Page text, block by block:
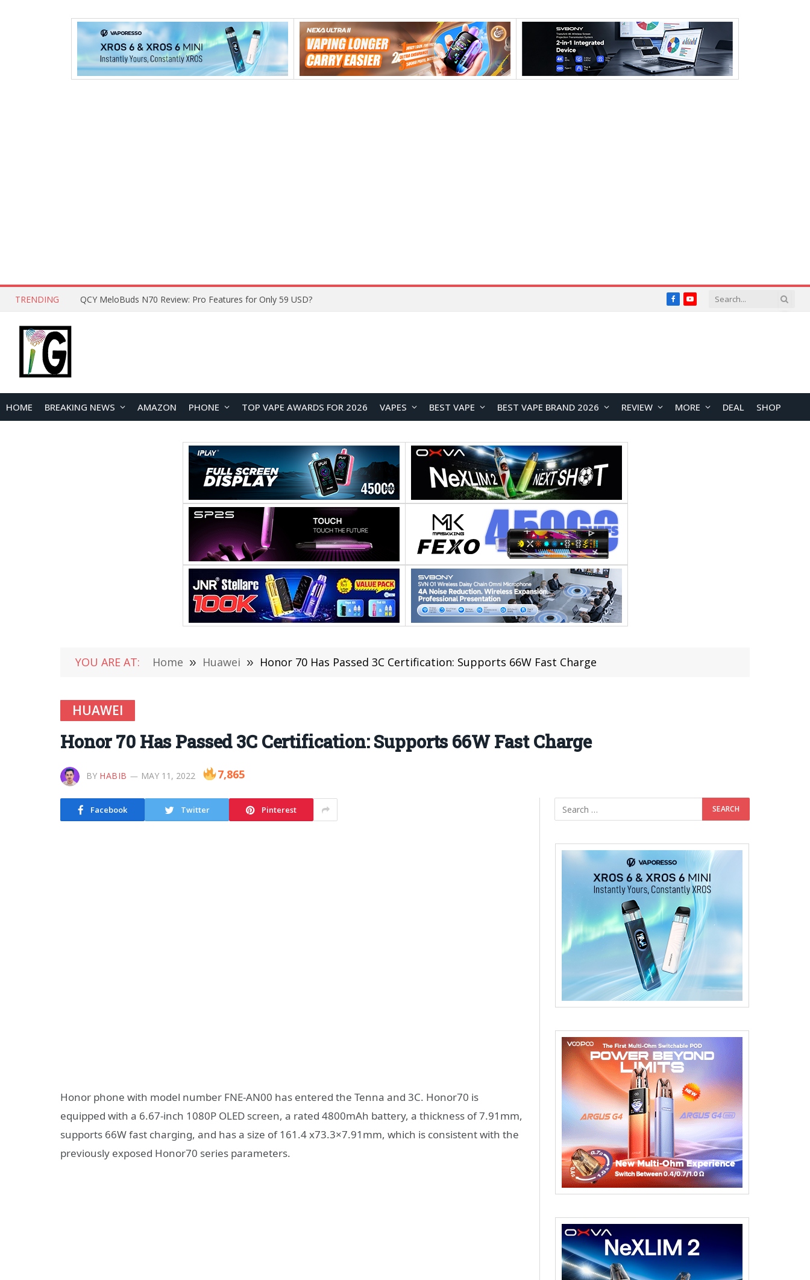
TRENDING QCY MeloBuds N70 Review: Pro Features for Only 59 USD? FacebookYouTube
HOME BREAKING NEWS AMAZON PHONE TOP VAPE AWARDS FOR 2026 VAPES BEST VAPE BEST VAPE BRAND 2026 REVIEW MORE DEAL SHOP
YOU ARE AT: Home » Huawei » Honor 70 Has Passed 3C Certification: Supports 66W Fast Charge
HUAWEI
Honor 70 Has Passed 3C Certification: Supports 66W Fast Charge
BY HABIB MAY 11, 2022 7,865
Facebook Twitter Pinterest
Honor phone with model number FNE-AN00 has entered the Tenna and 3C. Honor70 is
equipped with a 6.67-inch 1080P OLED screen, a rated 4800mAh battery, a thickness of 7.91mm,
supports 66W fast charging, and has a size of 161.4 x73.3×7.91mm, which is consistent with the
previously exposed Honor70 series parameters.